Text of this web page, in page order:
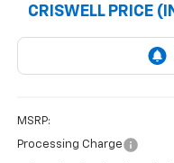
CRISWELL PRICE
MSRP:
Processing Charge